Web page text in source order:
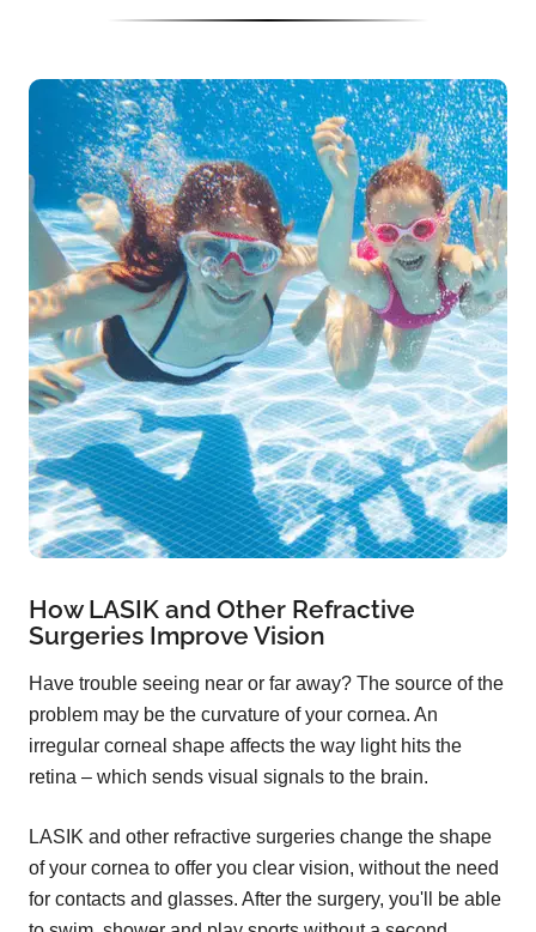
How LASIK and Other Refractive
Surgeries Improve Vision
Have trouble seeing near or far away? The source of the
problem may be the curvature of your cornea. An
irregular corneal shape affects the way light hits the
retina – which sends visual signals to the brain.
LASIK and other refractive surgeries change the shape
of your cornea to offer you clear vision, without the need
for contacts and glasses. After the surgery, you'll be able